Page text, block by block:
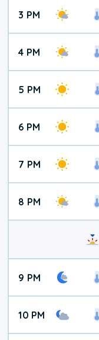
3 PM
4 PM
5 PM
6 PM
7 PM
8 PM
9 PM
10 PM